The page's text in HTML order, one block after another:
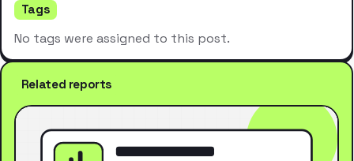
Tags
No tags were assigned to this post.
Related reports